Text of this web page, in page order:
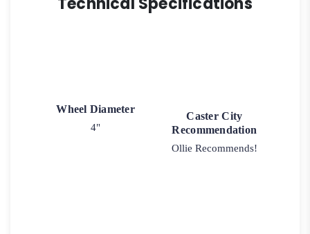
Wheel Diameter
4"
Caster City
Recommendation
Ollie Recommends!